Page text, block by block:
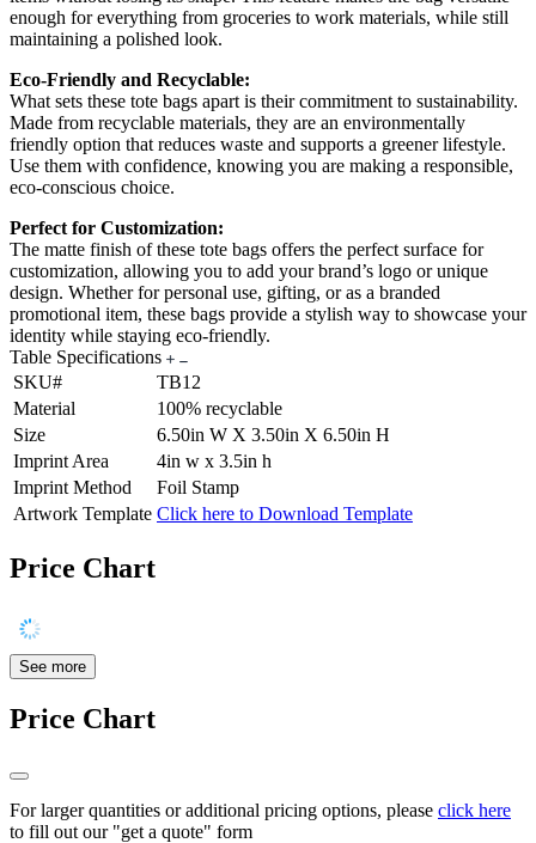
enough for everything from groceries to work materials, while still
maintaining a polished look.
Eco-Friendly and Recyclable:
What sets these tote bags apart is their commitment to sustainability.
Made from recyclable materials, they are an environmentally
friendly option that reduces waste and supports a greener lifestyle.
Use them with confidence, knowing you are making a responsible,
eco-conscious choice.
Perfect for Customization:
The matte finish of these tote bags offers the perfect surface for
customization, allowing you to add your brand’s logo or unique
design. Whether for personal use, gifting, or as a branded
promotional item, these bags provide a stylish way to showcase your
identity while staying eco-friendly.
Table Specifications
SKU#
TB12
Material
100% recyclable
Size
6.50in W X 3.50in X 6.50in H
Imprint Area
4in w x 3.5in h
Imprint Method
Foil Stamp
Artwork Template Click here to Download Template
Price Chart
See more
Price Chart
For larger quantities or additional pricing options, please click here
to fill out our "get a quote" form